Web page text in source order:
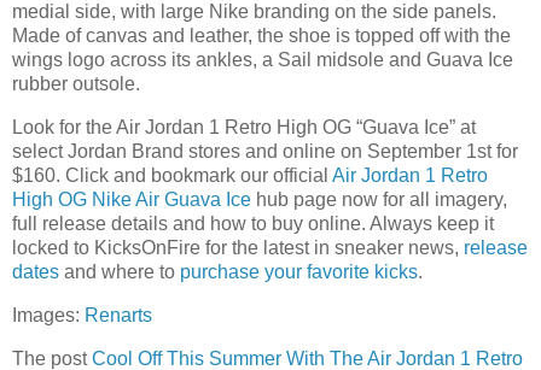
medial side, with large Nike branding on the side panels.
Made of canvas and leather, the shoe is topped off with the
wings logo across its ankles, a Sail midsole and Guava Ice
rubber outsole.
Look for the Air Jordan 1 Retro High OG “Guava Ice” at
select Jordan Brand stores and online on September 1st for
$160. Click and bookmark our official Air Jordan 1 Retro
High OG Nike Air Guava Ice hub page now for all imagery,
full release details and how to buy online. Always keep it
locked to KicksOnFire for the latest in sneaker news, release
dates and where to purchase your favorite kicks.
Images: Renarts
The postCool Off This Summer With The Air Jordan 1 Retro